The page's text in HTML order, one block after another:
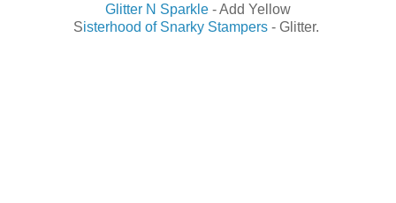
Glitter N Sparkle - Add Yellow
Sisterhood of Snarky Stampers - Glitter.